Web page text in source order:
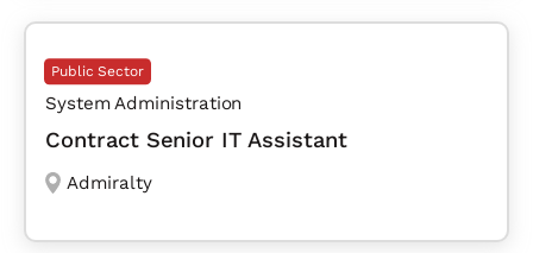
Public Sector
System Administration
Contract Senior IT Assistant
Admiralty